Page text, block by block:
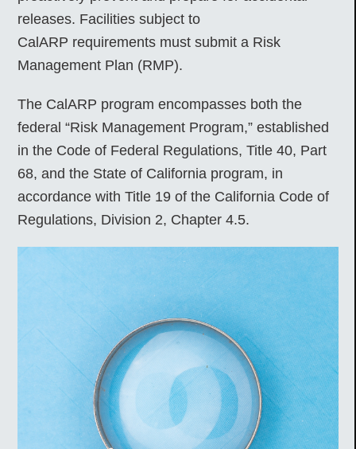
releases. Facilities subject to
CalARP requirements must submit a Risk
Management Plan (RMP).
The CalARP program encompasses both the
federal “Risk Management Program,” established
in the Code of Federal Regulations, Title 40, Part
68, and the State of California program, in
accordance with Title 19 of the California Code of
Regulations, Division 2, Chapter 4.5.